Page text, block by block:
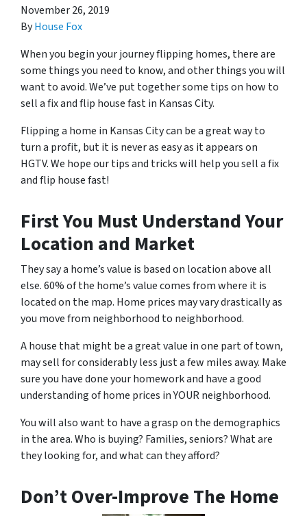
November 26, 2019
ByHouse Fox
When you begin your journey flipping homes, there are
some things you need to know, and other things you will
want to avoid. We’ve put together some tips on how to
sell a fix and flip house fast in Kansas City.
Flipping a home in Kansas City can be a great way to
turn a profit, but it is never as easy as it appears on
HGTV. We hope our tips and tricks will help you sell a fix
and flip house fast!
First You Must Understand Your
Location and Market
They say a home’s value is based on location above all
else. 60% of the home’s value comes from where it is
located on the map. Home prices may vary drastically as
you move from neighborhood to neighborhood.
A house that might be a great value in one part of town,
may sell for considerably less just a few miles away. Make
sure you have done your homework and have a good
understanding of home prices in YOUR neighborhood.
You will also want to have a grasp on the demographics
in the area. Who is buying? Families, seniors? What are
they looking for, and what can they afford?
Don’t Over-Improve The Home